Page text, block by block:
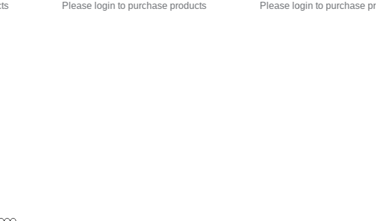
Please login to purchase products
Please login to purchase products